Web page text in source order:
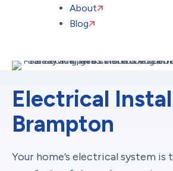
About
Blog
Electrical
Brampton
Your home’s electrical system